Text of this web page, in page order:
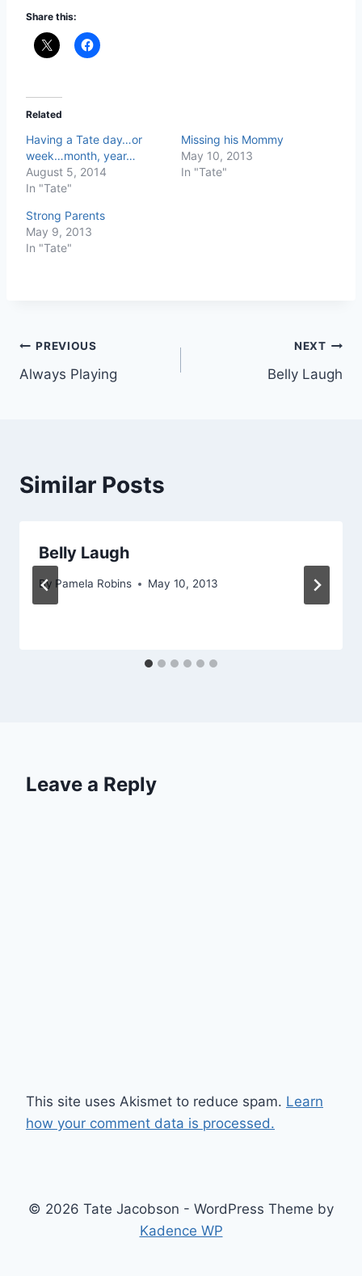
Share this:
Related
Having a Tate day…or
week…month, year…
August 5, 2014
In "Tate"
Missing his Mommy
May 10, 2013
In "Tate"
Strong Parents
May 9, 2013
In "Tate"
Post
navigation
PREVIOUS
Always Playing
NEXT
Belly Laugh
Similar Posts
Belly Laugh
By Pamela Robins May 10, 2013
Leave a Reply
This site uses Akismet to reduce spam. Learn
how your comment data is processed.
© 2026 Tate Jacobson - WordPress Theme by
Kadence WP